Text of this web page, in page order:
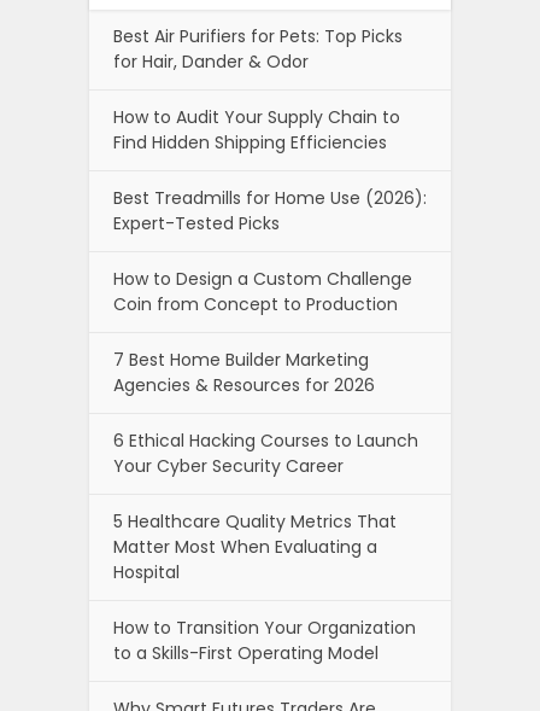
Best Air Purifiers for Pets: Top Picks
for Hair, Dander & Odor
How to Audit Your Supply Chain to
Find Hidden Shipping Efficiencies
Best Treadmills for Home Use (2026):
Expert-Tested Picks
How to Design a Custom Challenge
Coin from Concept to Production
7 Best Home Builder Marketing
Agencies & Resources for 2026
6 Ethical Hacking Courses to Launch
Your Cyber Security Career
5 Healthcare Quality Metrics That
Matter Most When Evaluating a
Hospital
How to Transition Your Organization
to a Skills-First Operating Model